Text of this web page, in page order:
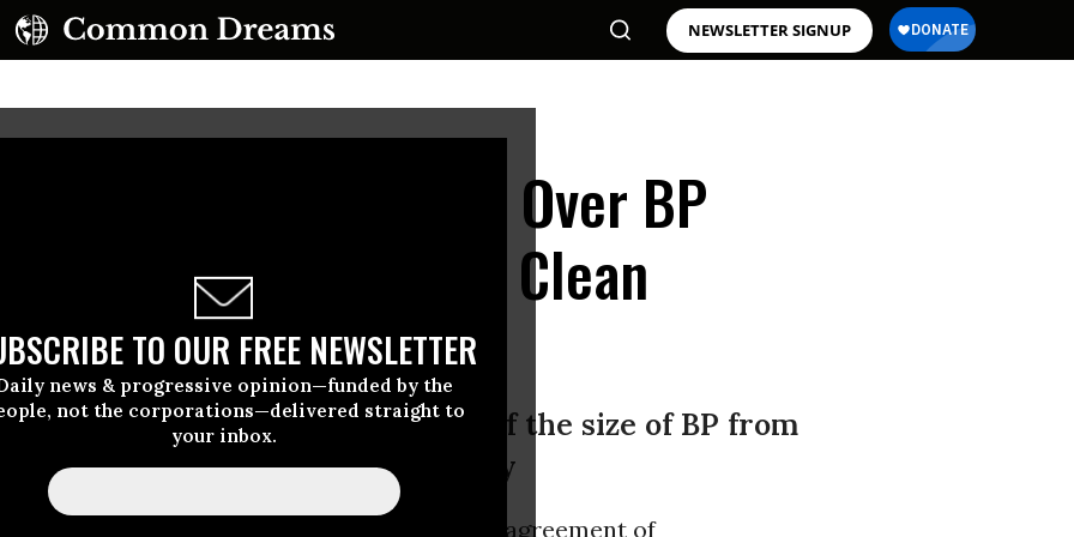
NEWSLETTER SIGNUP
TO OUR FREE NEWSLETTER
news & progressive opinion—funded by the
not the corporations—delivered straight to
your inbox.
Announced Over BP
Lesson Is Clear: Clean
inadequate to deter a company of the size of BP from
negligent conduct,’ says attorney
Department announced Thursday the agreement of